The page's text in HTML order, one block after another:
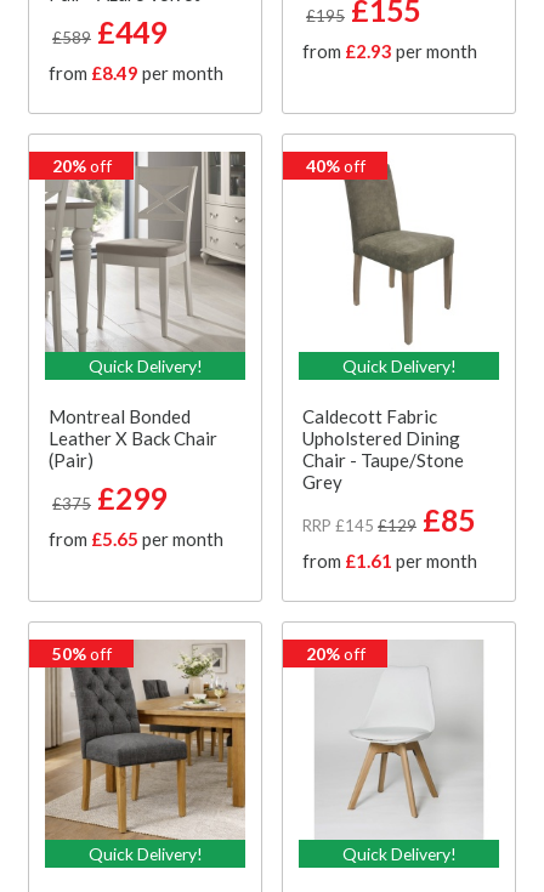
£589 £449
from £8.49 per month
£195 £155
from £2.93 per month
20%off
Quick Delivery!
Montreal Bonded
Leather X Back Chair
(Pair)
£375 £299
from £5.65 per month
40%off
Quick Delivery!
Caldecott Fabric
Upholstered Dining
Chair - Taupe/Stone
Grey
RRP £145 £129 £85
from £1.61 per month
50%off
Quick Delivery!
20%off
Quick Delivery!